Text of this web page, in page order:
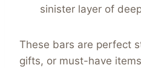
sinister layer of
These bars are perfect
gifts, or must-have